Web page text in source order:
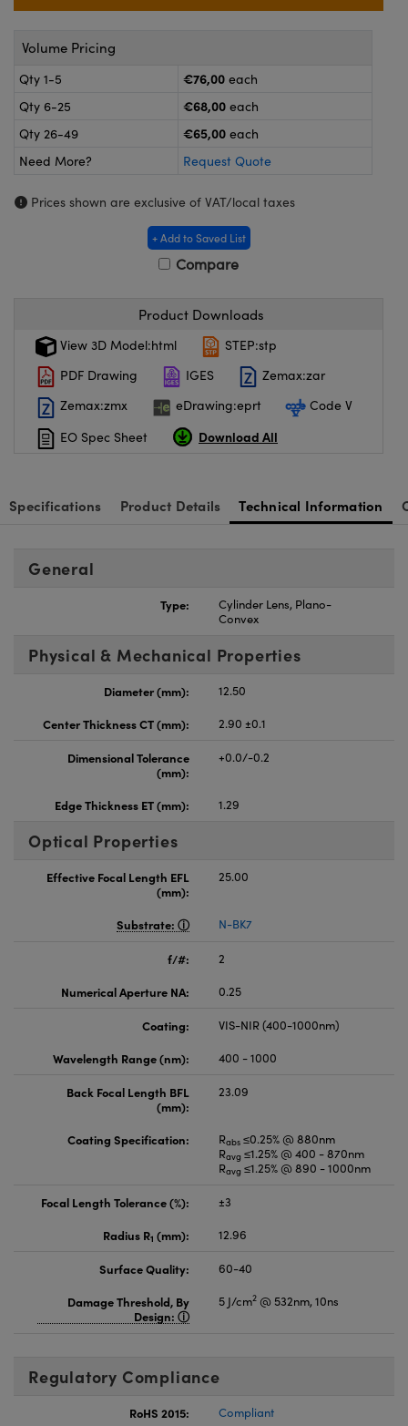
and Couplers
Microscopes
Components
Labs™
(UFI)
Volume Pricing
Qty 1-5 €76,00 each
Qty 6-25
€68,00 each
Qty 26-49
€65,00 each
Need More?
Request Quote
Prices shown are exclusive of VAT/local taxes
+ Add to Saved List
Compare
Product Downloads
View 3D Model:html
STEP:stp
PDF Drawing
IGES
Zemax:zar
Zemax:zmx
eDrawing:eprt
Code V
EO Spec Sheet
Download All
Specifications Product Details Technical Information
General
Type:
Cylinder Lens, Plano-
Convex
Physical & Mechanical Properties
Diameter (mm):
12.50
Center Thickness CT (mm):
2.90 ±0.1
Dimensional Tolerance
(mm):
+0.0/-0.2
Edge Thickness ET (mm): 1.29
Optical Properties
Effective Focal Length EFL
(mm):
25.00
Substrate: N-BK7
f/#:
2
Numerical Aperture NA:
0.25
Coating:
VIS-NIR (400-1000nm)
Wavelength Range (nm):
400 - 1000
Back Focal Length BFL
(mm):
23.09
Coating Specification: Rabs ≤0.25% @ 880nm
Ravg ≤1.25% @ 400 - 870nm
Ravg ≤1.25% @ 890 - 1000nm
Focal Length Tolerance (%):
±3
Radius R1 (mm): 12.96
Surface Quality:
60-40
Damage Threshold, By
Design:
5 J/cm2 @ 532nm, 10ns
Regulatory Compliance
RoHS 2015:
Compliant